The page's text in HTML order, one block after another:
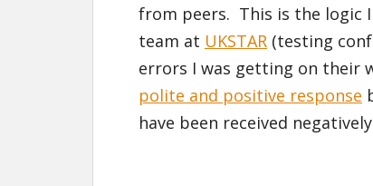
from peers. This is the logic
team at UKSTAR (testing
errors I was getting on their
polite and positive response
have been received